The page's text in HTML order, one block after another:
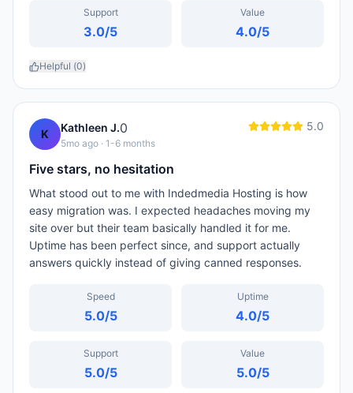
Support
3.0/5
Value
4.0/5
Helpful (0)
K Kathleen J.0
5mo ago · 1-6 months
5.0
Five stars, no hesitation
What stood out to me with Indedmedia Hosting is how
easy migration was. I expected headaches moving my
site over but their team basically handled it for me.
Uptime has been perfect since, and support actually
answers quickly instead of giving canned responses.
Speed
5.0/5
Uptime
4.0/5
Support
5.0/5
Value
5.0/5